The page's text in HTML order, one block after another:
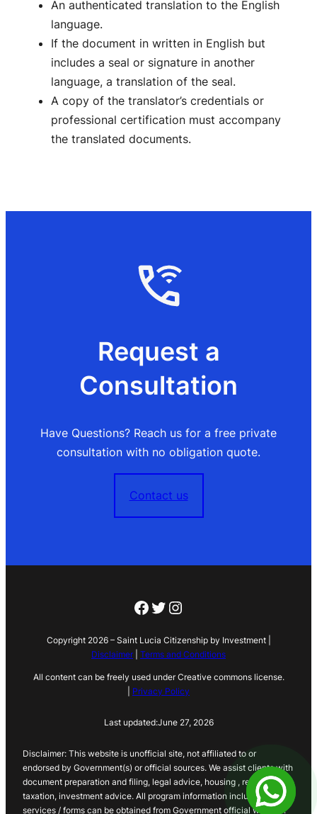
An authenticated translation to the English
language.
If the document in written in English but
includes a seal or signature in another
language, a translation of the seal.
A copy of the translator’s credentials or
professional certification must accompany
the translated documents.
Request a
Consultation
Have Questions? Reach us for a free private
consultation with no obligation quote.
Contact us
Facebook
Twitter
Instagram
Copyright 2026 – Saint Lucia Citizenship by Investment |
Disclaimer| Terms and Conditions
All content can be freely used under Creative commons license.
Privacy Policy
Last updated:June 27, 2026
Disclaimer: This website is unofficial site, not affiliated to or
endorsed by Government(s) or official sources. We assist clients with
document preparation and filing, legal advice, housing , real estate,
taxation, investment advice. All program information including
services / forms can be obtained from Government official website.